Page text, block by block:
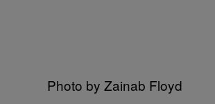
Photo by Zainab Floyd